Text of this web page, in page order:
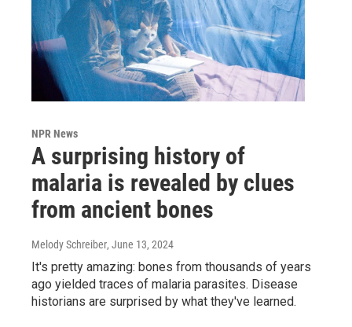
NPR News
A surprising history of
malaria is revealed by clues
from ancient bones
Melody Schreiber, June 13, 2024
It's pretty amazing: bones from thousands of years
ago yielded traces of malaria parasites. Disease
historians are surprised by what they've learned.